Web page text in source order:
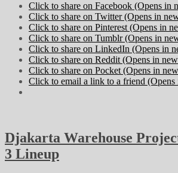
Click to share on Facebook (Opens in
Click to share on Twitter (Opens in
Click to share on Pinterest (Opens in
Click to share on Tumblr (Opens in
Click to share on LinkedIn (Opens in
Click to share on Reddit (Opens in
Click to share on Pocket (Opens in
Click to email a link to a friend
Djakarta Warehouse
3 Lineup